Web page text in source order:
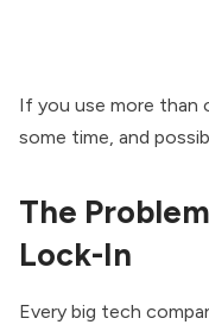
If you use more than
some time, and
The
Lock-In
Every big tech